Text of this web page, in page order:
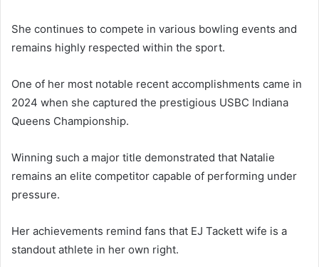
She continues to compete in various bowling events and
remains highly respected within the sport.
One of her most notable recent accomplishments came in
2024 when she captured the prestigious USBC Indiana
Queens Championship.
Winning such a major title demonstrated that Natalie
remains an elite competitor capable of performing under
pressure.
Her achievements remind fans that EJ Tackett wife is a
standout athlete in her own right.